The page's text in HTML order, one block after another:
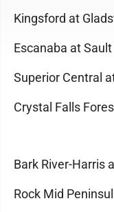
Kingsford at
Escanaba at
Superior Central
Crystal Falls
Bark River-Harris
Rock Mid